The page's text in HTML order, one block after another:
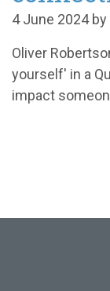
4 June 2024
Oliver
yourself' in a
impact